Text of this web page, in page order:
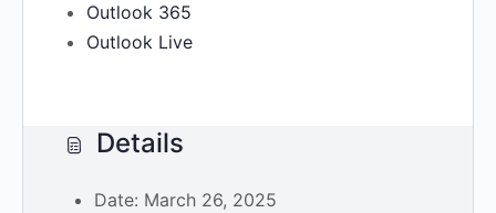
Outlook 365
Outlook Live
Details
Date: March 26, 2025